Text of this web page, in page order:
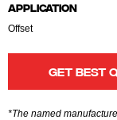
APPLICATION
Offset
GET BEST
*The named